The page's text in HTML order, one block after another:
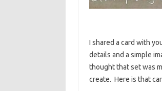
I shared a card with
details and a simple
thought that set was
create. Here is that